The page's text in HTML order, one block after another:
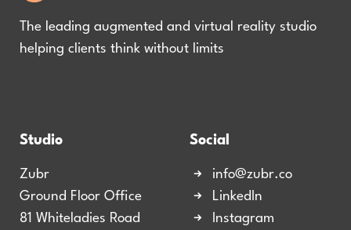
The leading augmented and virtual reality studio
helping clients think without limits
Studio
Zubr
Ground Floor Office
81 Whiteladies Road
Social
info@zubr.co
LinkedIn
Instagram